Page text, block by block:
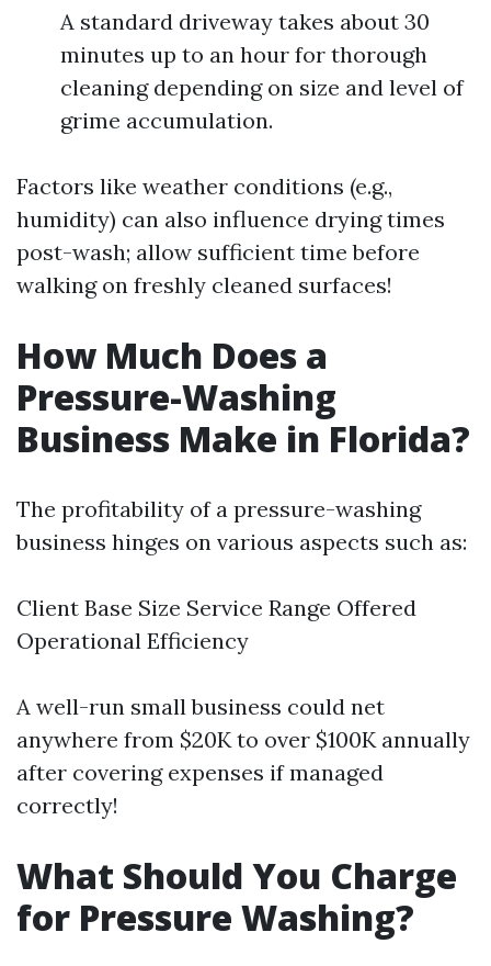
A standard driveway takes about 30
minutes up to an hour for thorough
cleaning depending on size and level of
grime accumulation.
Factors like weather conditions (e.g.,
humidity) can also influence drying times
post-wash; allow sufficient time before
walking on freshly cleaned surfaces!
How Much Does a
Pressure-Washing
Business Make in Florida?
The profitability of a pressure-washing
business hinges on various aspects such as:
Client Base Size Service Range Offered
Operational Efficiency
A well-run small business could net
anywhere from $20K to over $100K annually
after covering expenses if managed
correctly!
What Should You Charge
for Pressure Washing?